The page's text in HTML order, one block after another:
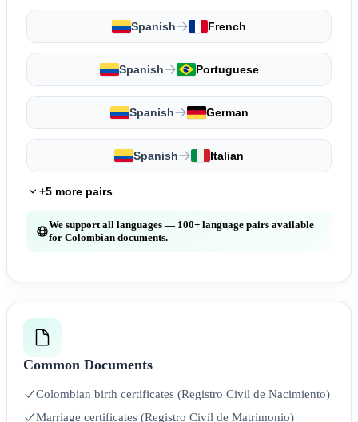
Spanish French
Spanish Portuguese
Spanish German
Spanish Italian
+5 more pairs
We support all languages — 100+ language pairs available
for Colombian documents.
Common Documents
Colombian birth certificates (Registro Civil de Nacimiento)
Marriage certificates (Registro Civil de Matrimonio)